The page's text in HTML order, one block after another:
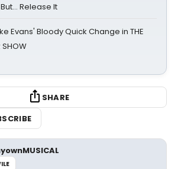
Release It
Evans' Bloody Quick Change in THE
SHOW
SHARE